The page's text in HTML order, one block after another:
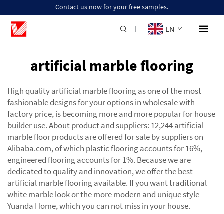
Contact us now for your free samples.
EN
artificial marble flooring
High quality artificial marble flooring as one of the most
fashionable designs for your options in wholesale with
factory price, is becoming more and more popular for house
builder use. About product and suppliers: 12,244 artificial
marble floor products are offered for sale by suppliers on
Alibaba.com, of which plastic flooring accounts for 16%,
engineered flooring accounts for 1%. Because we are
dedicated to quality and innovation, we offer the best
artificial marble flooring available. If you want traditional
white marble look or the more modern and unique style
Yuanda Home, which you can not miss in your house.